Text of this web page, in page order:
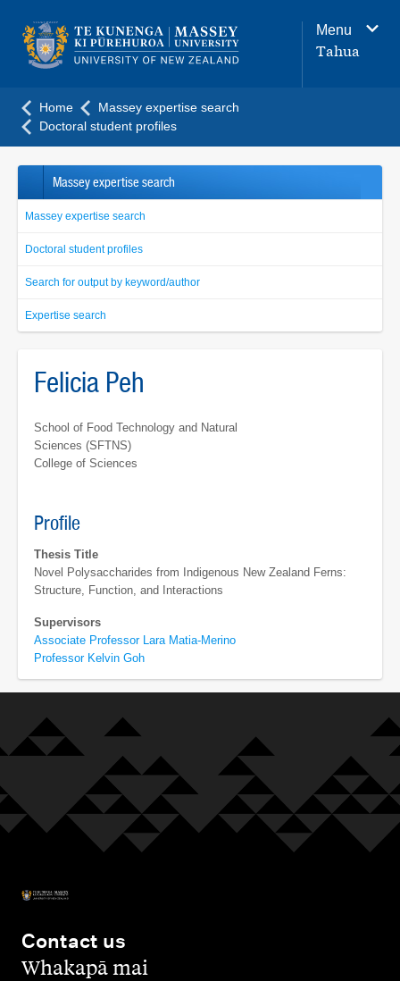
navigation
menu
Menu
Tahua
Home
Massey expertise search
Doctoral student profiles
Massey expertise search
Massey expertise search
Doctoral student profiles
Search for output by keyword/author
Expertise search
Felicia Peh
School of Food Technology and Natural
Sciences (SFTNS)
College of Sciences
Profile
Thesis Title
Novel Polysaccharides from Indigenous New Zealand Ferns:
Structure, Function, and Interactions
Supervisors
Associate Professor Lara Matia-Merino
Professor Kelvin Goh
Contact us
,Whakapā mai